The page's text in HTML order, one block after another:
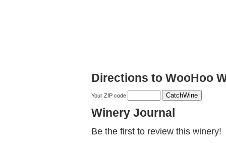
Directions to WooHoo
Your ZIP code
Winery Journal
Be the first to review this winery!